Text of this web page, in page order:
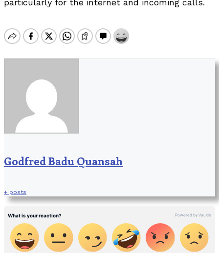
particularly for the internet and incoming calls.
Godfred Badu Quansah
+ posts